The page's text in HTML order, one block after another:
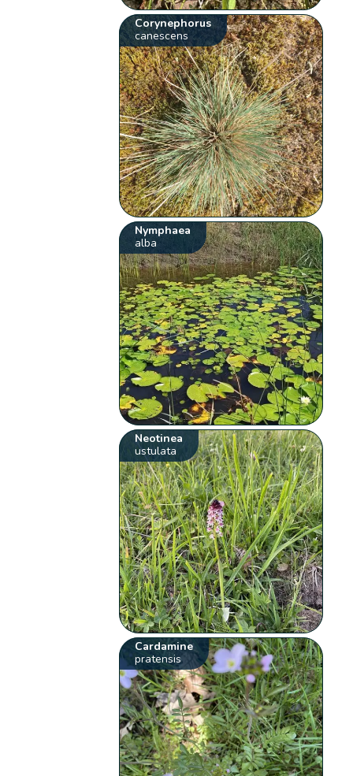
Corynephorus
canescens
Nymphaea
alba
Neotinea
ustulata
Cardamine
pratensis